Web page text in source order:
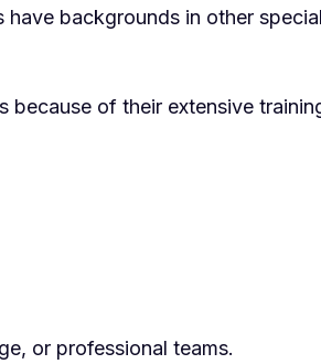
backgrounds in other
because of their extensive
or professional teams.